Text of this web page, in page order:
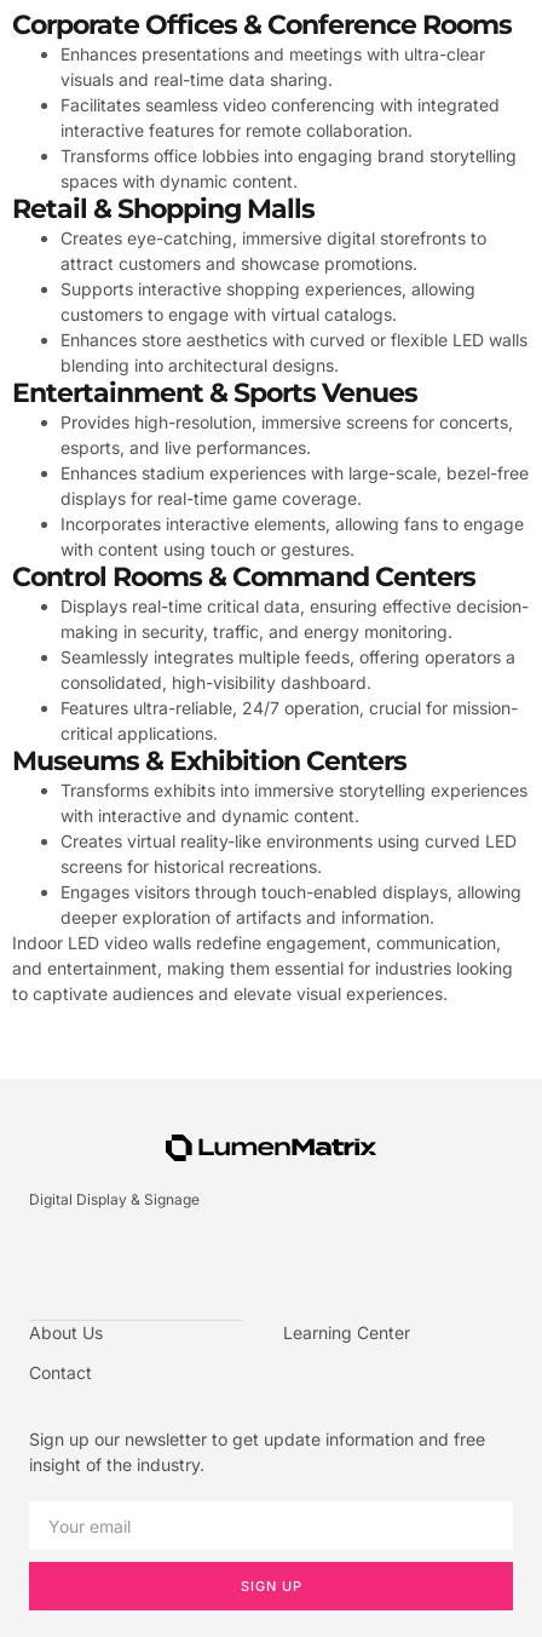
Corporate Offices & Conference Rooms
Enhances presentations and meetings with ultra-clear
visuals and real-time data sharing.
Facilitates seamless video conferencing with integrated
interactive features for remote collaboration.
Transforms office lobbies into engaging brand storytelling
spaces with dynamic content.
Retail & Shopping Malls
Creates eye-catching, immersive digital storefronts to
attract customers and showcase promotions.
Supports interactive shopping experiences, allowing
customers to engage with virtual catalogs.
Enhances store aesthetics with curved or flexible LED walls
blending into architectural designs.
Entertainment & Sports Venues
Provides high-resolution, immersive screens for concerts,
esports, and live performances.
Enhances stadium experiences with large-scale, bezel-free
displays for real-time game coverage.
Incorporates interactive elements, allowing fans to engage
with content using touch or gestures.
Control Rooms & Command Centers
Displays real-time critical data, ensuring effective decision-
making in security, traffic, and energy monitoring.
Seamlessly integrates multiple feeds, offering operators a
consolidated, high-visibility dashboard.
Features ultra-reliable, 24/7 operation, crucial for mission-
critical applications.
Museums & Exhibition Centers
Transforms exhibits into immersive storytelling experiences
with interactive and dynamic content.
Creates virtual reality-like environments using curved LED
screens for historical recreations.
Engages visitors through touch-enabled displays, allowing
deeper exploration of artifacts and information.
Indoor LED video walls redefine engagement, communication,
and entertainment, making them essential for industries looking
to captivate audiences and elevate visual experiences.
Digital Display & Signage
About Us
Contact
Learning Center
Sign up our newsletter to get update information and free
insight of the industry.
SIGN UP